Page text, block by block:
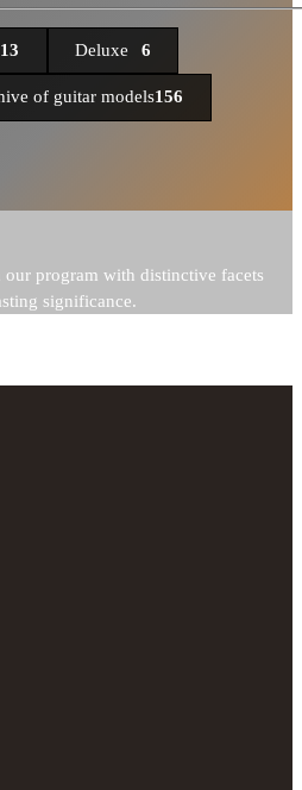
13 Deluxe 6
of guitar models156
program with distinctive facets
significance.